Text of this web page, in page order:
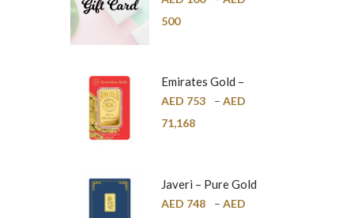
500
Emirates Gold –
Pure Gold Bar –
24K
AED 753 – AED
71,168
Javeri – Pure Gold
Bar – 24K
AED 748 – AED